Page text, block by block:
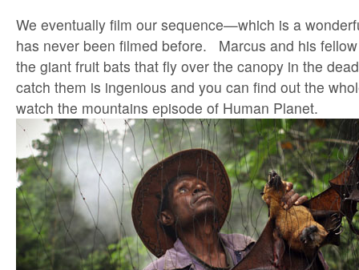
We eventually film our sequence—which is a
has never been filmed before. Marcus and his
the giant fruit bats that fly over the canopy in the
catch them is ingenious and you can find out the
watch the mountains episode of Human Planet.